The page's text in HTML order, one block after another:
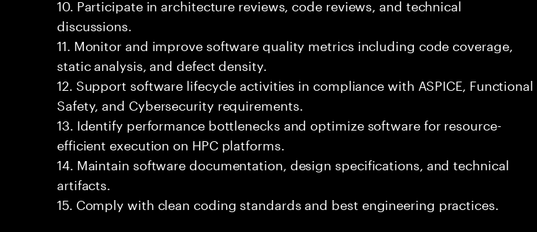
10. Participate in architecture reviews, code reviews, and technical
discussions.
11. Monitor and improve software quality metrics including code coverage,
static analysis, and defect density.
12. Support software lifecycle activities in compliance with ASPICE, Functional
Safety, and Cybersecurity requirements.
13. Identify performance bottlenecks and optimize software for resource-
efficient execution on HPC platforms.
14. Maintain software documentation, design specifications, and technical
artifacts.
15. Comply with clean coding standards and best engineering practices.